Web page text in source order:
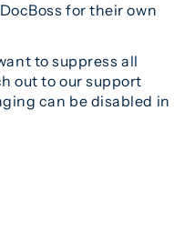
for their own
to suppress all
out to our support
can be disabled in